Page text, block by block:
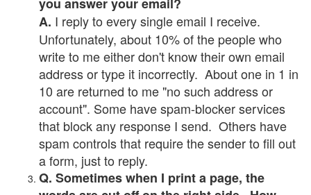
A. I reply to every single email I receive.
Unfortunately, about 10% of the people who
write to me either don't know their own email
address or type it incorrectly. About one in 1 in
10 are returned to me "no such address or
account". Some have spam-blocker services
that block any response I send. Others have
spam controls that require the sender to fill out
a form, just to reply.
Q. Sometimes when I print a page, the